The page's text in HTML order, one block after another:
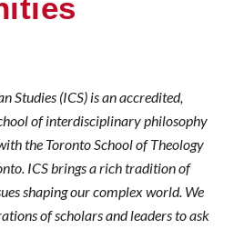
Studies (ICS) is an accredited,
of interdisciplinary philosophy
the Toronto School of Theology
ICS brings a rich tradition of
shaping our complex world. We
of scholars and leaders to ask